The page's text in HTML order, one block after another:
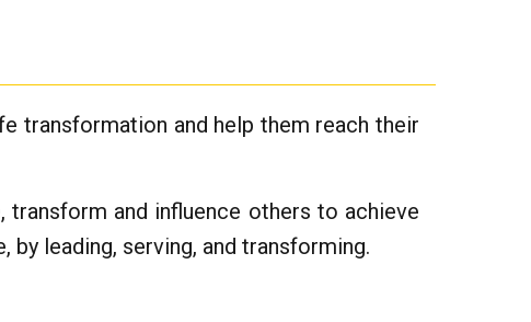
transformation and help them reach their
and influence others to achieve
leading, serving, and transforming.